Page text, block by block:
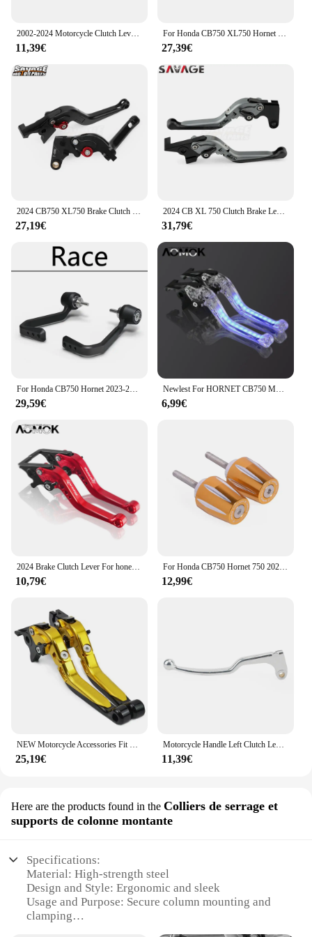
2002-2024 Motorcycle Clutch Lever For Honda CBR1000RR CBR954RR CBR900RR CBR600RR CB1000R CB750 Hornet XL750 Transalp 750
11,39€
For Honda CB750 XL750 Hornet Transalp 750 Motorcycle Brake Lever Clutch Lever CNC Adjustable Front Control Handles 2023-2024
27,39€
2024 CB750 XL750 Brake Clutch Levers For Honda Hornet 750 Transalp 750 2023 Motorcycle CNC Adjustable Control Handles CB XL 750
27,19€
2024 CB XL 750 Clutch Brake Lever For Honda CB750 XL750 Hornet Transalp Motorcycle Adjustable Folding Extendable Contorl Handles
31,79€
29,59€
Newlest For HORNET CB750 Motorcycle Adjustable Brake Clutch Levers Light Up Signal Turn Light Brake Hand Bars hornet cb750 23-24
6,99€
10,79€
For Honda CB750 Hornet 750 2023-2024 Foldable Brake Lever Extendable Clutch Lever Handle Bar End Weights Cap Plug Sliders Cover
12,99€
25,19€
Motorcycle Handle Left Clutch Lever For Honda CB1000R CBR1000RR CBR 600RR 900RR 954RR XL750 CB750 Transalp Hornet 750 Fireblade
11,39€
Here are the products found in the Colliers de serrage et
supports de colonne montante
Specifications:
Material: High-strength steel
Design and Style: Ergonomic and sleek
Usage and Purpose: Secure column mounting and
clamping